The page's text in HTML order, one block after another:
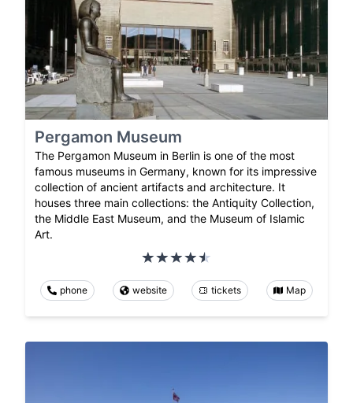
Pergamon Museum
The Pergamon Museum in Berlin is one of the most
famous museums in Germany, known for its impressive
collection of ancient artifacts and architecture. It
houses three main collections: the Antiquity Collection,
the Middle East Museum, and the Museum of Islamic
Art.
phone website tickets Map